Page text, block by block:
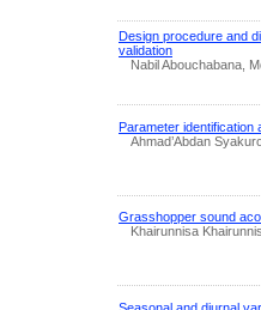
Design procedure and
validation
Nabil Abouchabana,
Parameter identification
Ahmad’Abdan
Grasshopper sound
Khairunnisa